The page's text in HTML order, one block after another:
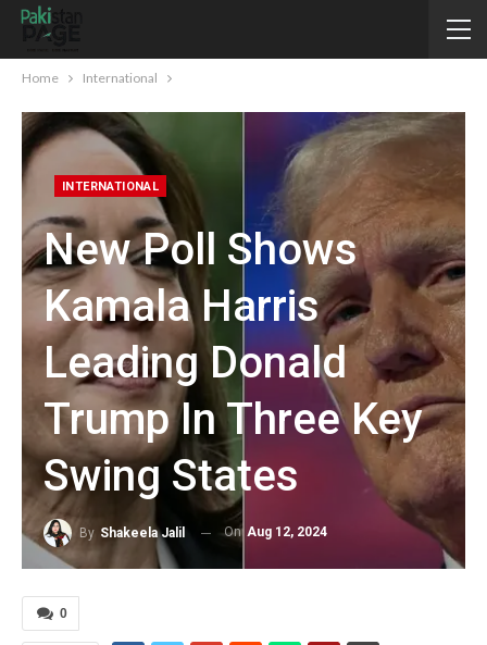
Home International
INTERNATIONAL
New Poll Shows
Kamala Harris
Leading Donald
Trump In Three Key
Swing States
By Shakeela Jalil On Aug 12, 2024
0